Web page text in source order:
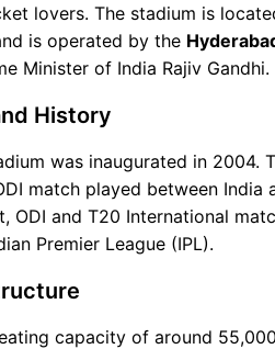
lovers. The stadium is
is operated by the
Minister of India Rajiv Gandhi.
History
was inaugurated in
match played between India
ODI and T20 International
Premier League (IPL).
capacity of around